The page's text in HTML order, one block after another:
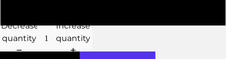
Decrease
quantity
Increase
quantity